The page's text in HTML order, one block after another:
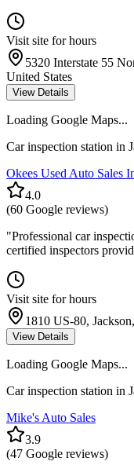
Visit site for hours
5320 Interstate 55
United States
View Details
Loading Google Maps...
Car inspection station in
Okees Used Auto Sales
4.0
(60 Google reviews)
"Professional car
certified inspectors
Visit site for hours
1810 US-80,
View Details
Loading Google Maps...
Car inspection station in
Mike's Auto Sales
3.9
(47 Google reviews)